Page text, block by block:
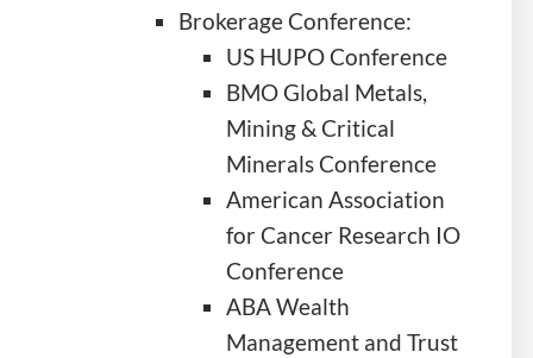
Brokerage Conference:
US HUPO Conference
BMO Global Metals,
Mining & Critical
Minerals Conference
American Association
for Cancer Research IO
Conference
ABA Wealth
Management and Trust